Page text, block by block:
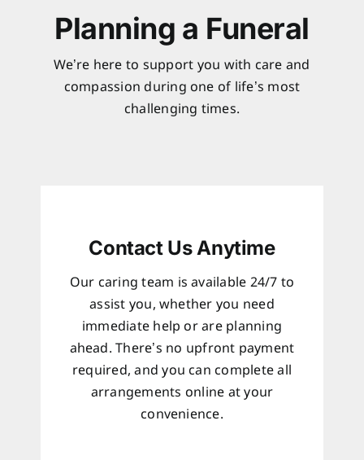
Planning a Funeral
We’re here to support you with care and
compassion during one of life’s most
challenging times.
Contact Us Anytime
Our caring team is available 24/7 to
assist you, whether you need
immediate help or are planning
ahead. There’s no upfront payment
required, and you can complete all
arrangements online at your
convenience.